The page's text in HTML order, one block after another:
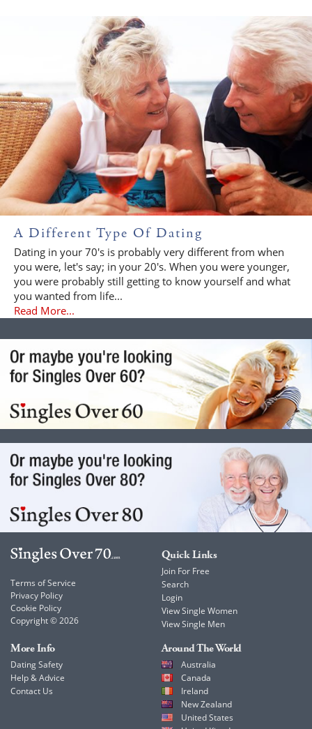
A Different Type Of Dating
Dating in your 70's is probably very different from when
you were, let's say; in your 20's. When you were younger,
you were probably still getting to know yourself and what
you wanted from life...
Read More...
Terms of Service
Privacy Policy
Cookie Policy
Copyright © 2026
Quick Links
Join For Free
Search
Login
View Single Women
View Single Men
More Info
Dating Safety
Help & Advice
Contact Us
Around The World
Australia
Canada
Ireland
New Zealand
United States